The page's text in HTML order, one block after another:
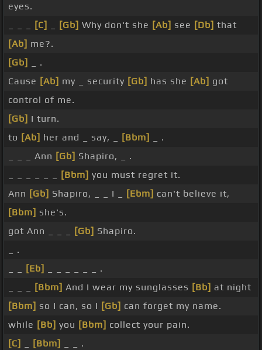
eyes.
[C] [Gb] Why don't she [Ab] see [Db] that
[Ab] me?.
[Gb]
_ .
Cause [Ab] my _ security [Gb] has she [Ab] got
control of me.
[Gb] I turn.
to [Ab] her and _ say, _ [Bbm]
_ .
_ _ _ Ann [Gb] Shapiro, _ .
[Bbm] you must regret it.
Ann [Gb] Shapiro, _ _ I _ [Ebm] can't believe it,
[Bbm] she's.
got Ann _ _ _
[Gb] Shapiro.
_ .
[Eb]
_ _ _ _ _ _ .
[Bbm] And I wear my sunglasses [Bb] at night
[Bbm] so I can, so I [Gb] can forget my name.
while [Bb] you [Bbm] collect your pain.
[C]
[Bbm]
_ _ .